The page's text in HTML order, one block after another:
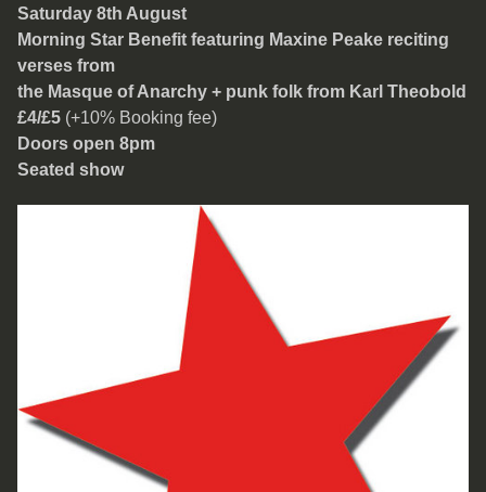
Morning Star Benefit
Saturday 8th August
Morning Star Benefit featuring Maxine Peake reciting
verses from
the Masque of Anarchy + punk folk from Karl Theobold
£4/£5 (+10% Booking fee)
Doors open 8pm
Seated show